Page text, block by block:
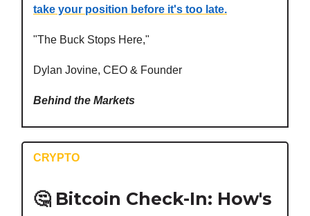
take your position before it's too late.
"The Buck Stops Here,"
Dylan Jovine, CEO & Founder
Behind the Markets
CRYPTO
🤔Bitcoin Check-In: How's